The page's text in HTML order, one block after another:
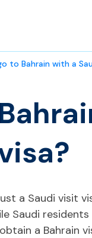
to Bahrain with a
a Saudi visit
Saudi
a Bahrain